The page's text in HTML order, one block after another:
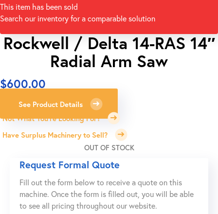
This item has been sold
Search our inventory for a comparable solution
Rockwell / Delta 14-RAS 14″
Radial Arm Saw
$600.00
See Product Details
Not What You're Looking For?
Have Surplus Machinery to Sell?
OUT OF STOCK
Request Formal Quote
Fill out the form below to receive a quote on this
machine. Once the form is filled out, you will be able
to see all pricing throughout our website.